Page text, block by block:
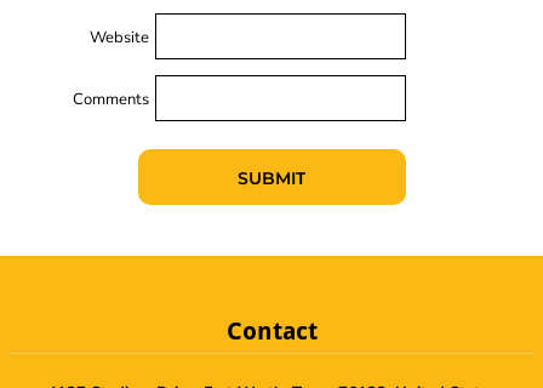
Website
Comments
SUBMIT
Contact